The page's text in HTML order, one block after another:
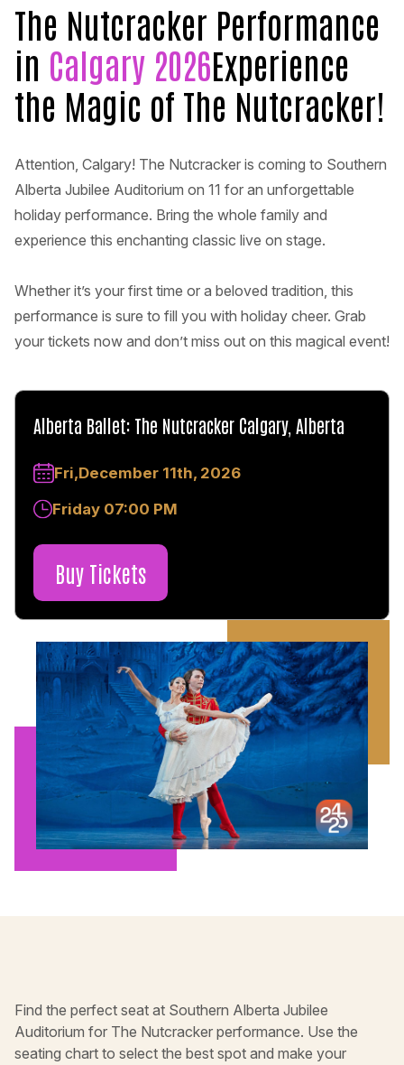
The Nutcracker Performance
in Calgary 2026Experience
the Magic of The Nutcracker!
Attention, Calgary! The Nutcracker is coming to Southern
Alberta Jubilee Auditorium on 11 for an unforgettable
holiday performance. Bring the whole family and
experience this enchanting classic live on stage.
Whether it’s your first time or a beloved tradition, this
performance is sure to fill you with holiday cheer. Grab
your tickets now and don’t miss out on this magical event!
Alberta Ballet: The Nutcracker Calgary, Alberta
Fri,December 11th, 2026
Friday 07:00 PM
Buy Tickets
Find the perfect seat at Southern Alberta Jubilee
Auditorium for The Nutcracker performance. Use the
seating chart to select the best spot and make your